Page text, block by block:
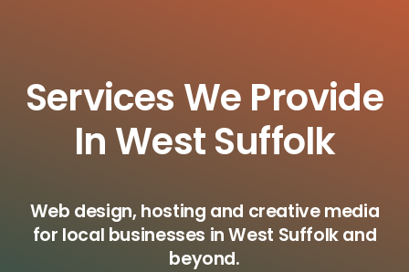
Services We Provide
In West Suffolk
Web design, hosting and creative media
for local businesses in West Suffolk and
beyond.